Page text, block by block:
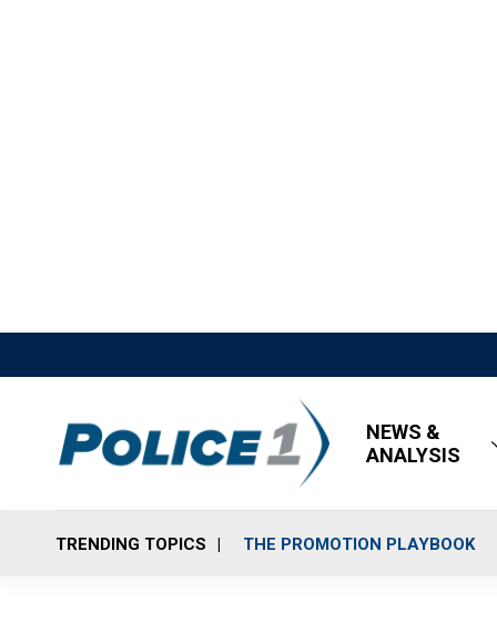
NEWS &
ANALYSIS
TRENDING TOPICS THE PROMOTION PLAYBOOK